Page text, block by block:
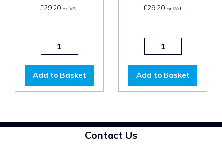
£29.20 Ex VAT
Add to Basket
£29.20 Ex VAT
Add to Basket
Contact Us